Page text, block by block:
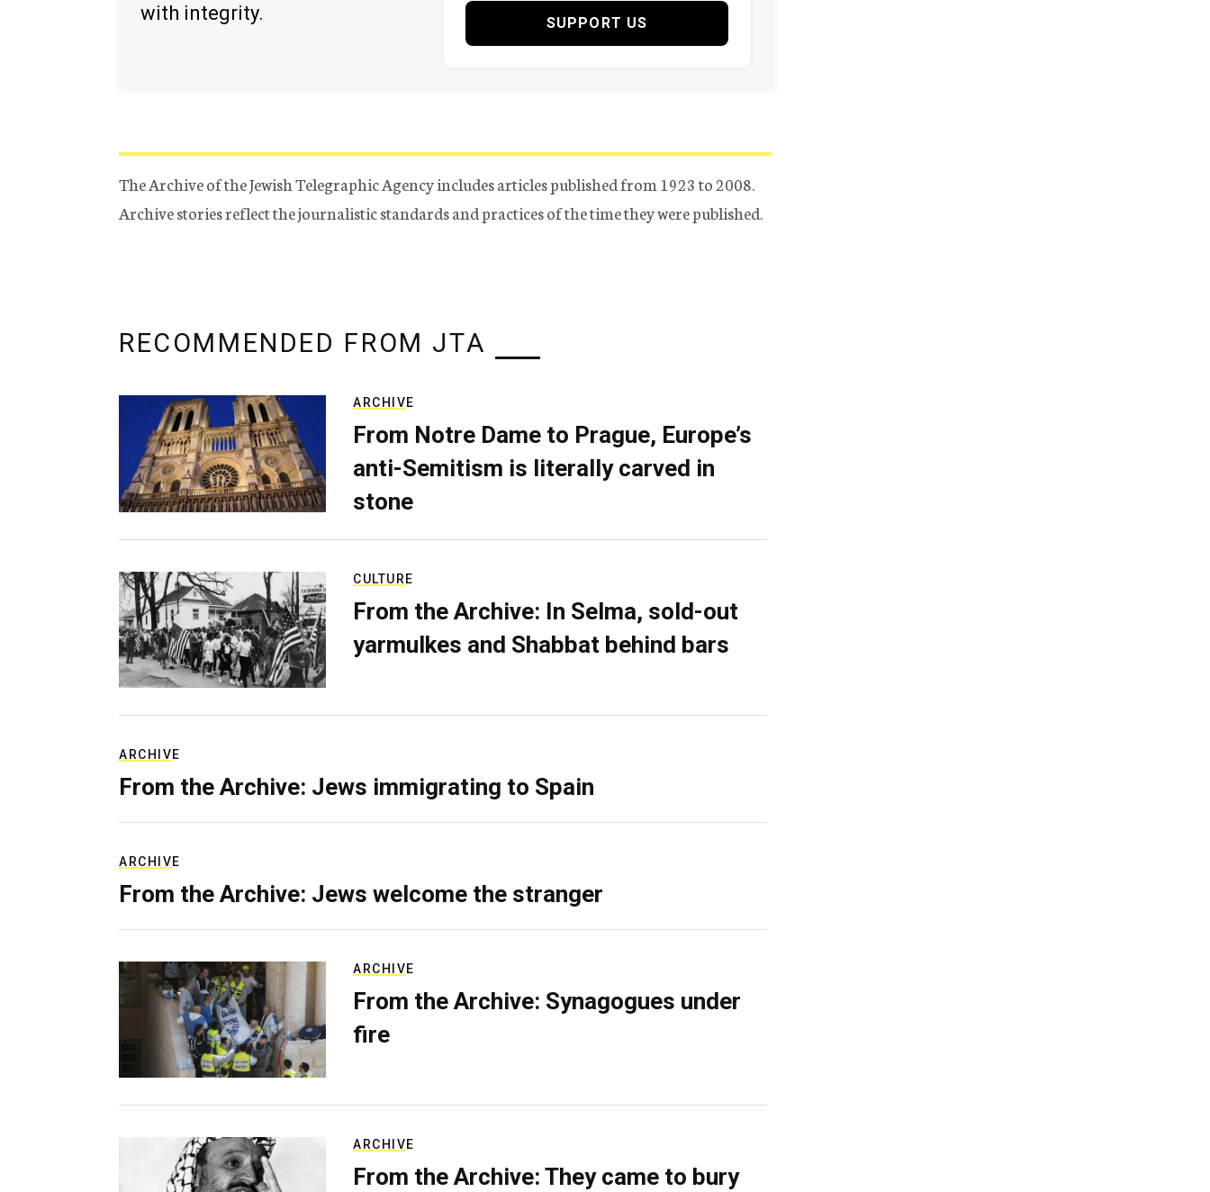
with integrity.
SUPPORT US
The Archive of the Jewish Telegraphic Agency includes articles published from 1923 to 2008.
Archive stories reflect the journalistic standards and practices of the time they were published.
RECOMMENDED FROM JTA
ARCHIVE
From Notre Dame to Prague, Europe’s
anti-Semitism is literally carved in
stone
CULTURE
From the Archive: In Selma, sold-out
yarmulkes and Shabbat behind bars
ARCHIVE
From the Archive: Jews immigrating to Spain
ARCHIVE
From the Archive: Jews welcome the stranger
ARCHIVE
From the Archive: Synagogues under
fire
ARCHIVE
From the Archive: They came to bury